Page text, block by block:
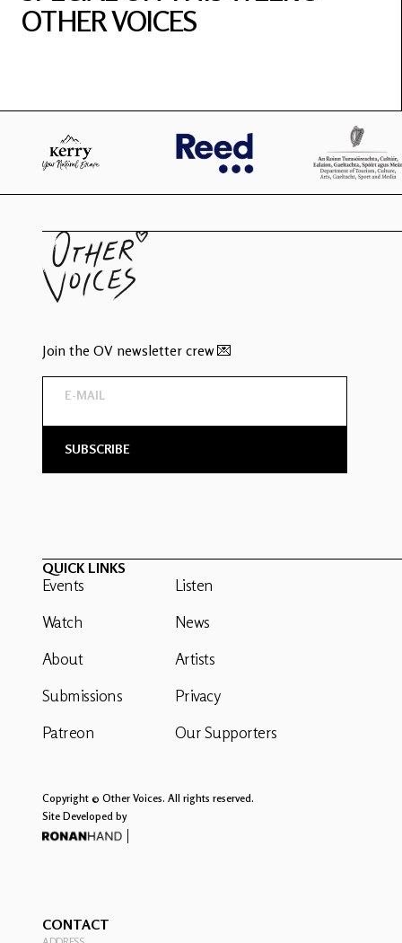
OTHER VOICES
Join the OV newsletter crew 💌
QUICK LINKS
Events
Watch
About
Submissions
Patreon
Listen
News
Artists
Privacy
Our Supporters
Copyright © Other Voices. All rights reserved.
Site Developed by
CONTACT